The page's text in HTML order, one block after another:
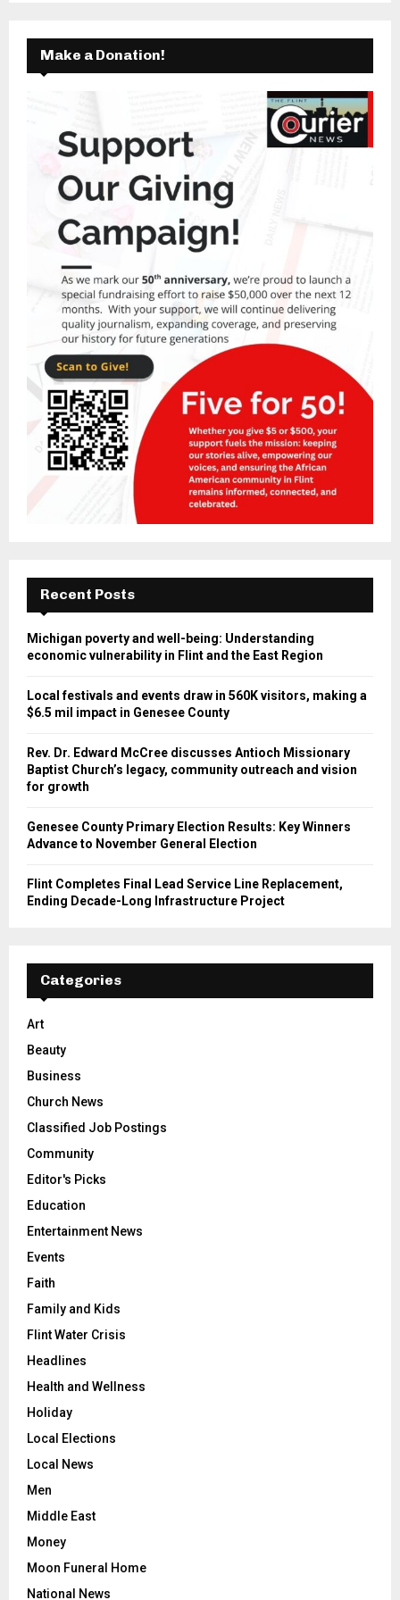
Make a Donation!
Recent Posts
Michigan poverty and well-being: Understanding
economic vulnerability in Flint and the East Region
Local festivals and events draw in 560K visitors, making a
$6.5 mil impact in Genesee County
Rev. Dr. Edward McCree discusses Antioch Missionary
Baptist Church’s legacy, community outreach and vision
for growth
Genesee County Primary Election Results: Key Winners
Advance to November General Election
Flint Completes Final Lead Service Line Replacement,
Ending Decade-Long Infrastructure Project
Categories
Art
Beauty
Business
Church News
Classified Job Postings
Community
Editor's Picks
Education
Entertainment News
Events
Faith
Family and Kids
Flint Water Crisis
Headlines
Health and Wellness
Holiday
Local Elections
Local News
Men
Middle East
Money
Moon Funeral Home
National News